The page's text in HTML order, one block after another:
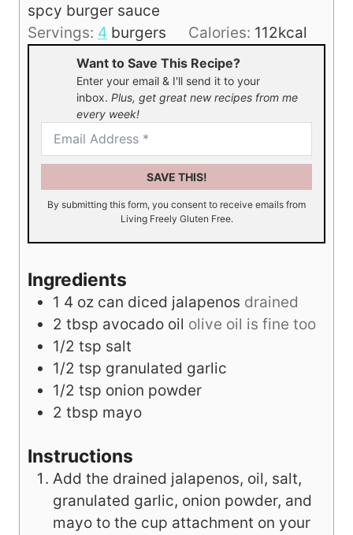
spcy burger sauce
Servings: 4 burgers Calories: 112kcal
Want to Save This Recipe?
Enter your email & I'll send it to your
inbox. Plus, get great new recipes from me
every week!
SAVE THIS!
By submitting this form, you consent to receive emails from
Living Freely Gluten Free.
Ingredients
1 4 oz can diced jalapenos drained
2 tbsp avocado oil olive oil is fine too
1/2 tsp salt
1/2 tsp granulated garlic
1/2 tsp onion powder
2 tbsp mayo
Instructions
Add the drained jalapenos, oil, salt,
granulated garlic, onion powder, and
mayo to the cup attachment on your